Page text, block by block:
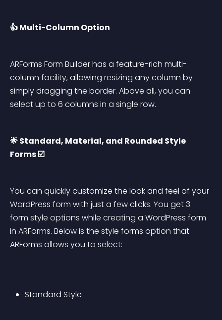
👍 Multi-Column Option
ARForms Form Builder has a feature-rich multi-
column facility, allowing resizing any column by
simply dragging the border. Above all, you can
select up to 6 columns in a single row.
🌟 Standard, Material, and Rounded Style
Forms ☑️
You can quickly customize the look and feel of your
WordPress form with just a few clicks. You get 3
form style options while creating a WordPress form
in ARForms. Below is the style forms option that
ARForms allows you to select:
Standard Style